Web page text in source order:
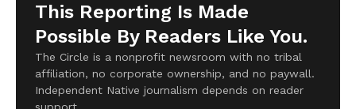
This Reporting Is Made
Possible By Readers Like You.
The Circle is a nonprofit newsroom with no tribal
affiliation, no corporate ownership, and no paywall.
Independent Native journalism depends on reader